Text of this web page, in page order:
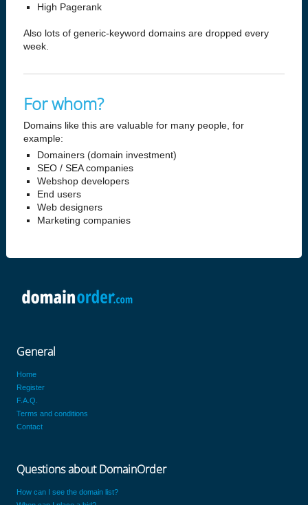
High Pagerank
Also lots of generic-keyword domains are dropped every
week.
For whom?
Domains like this are valuable for many people, for
example:
Domainers (domain investment)
SEO / SEA companies
Webshop developers
End users
Web designers
Marketing companies
General
Home
Register
F.A.Q.
Terms and conditions
Contact
Questions about DomainOrder
How can I see the domain list?